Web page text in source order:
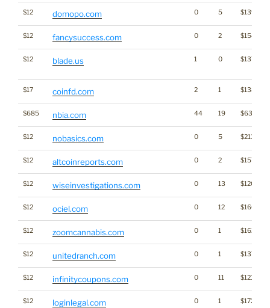
$12 domopo.com 0 5 $1395
$12 fancysuccess.com 0 2 $1543
$12 blade.us 1 0 $1373
$17 coinfd.com 2 1 $1388
$685 nbia.com 44 19 $6381
$12 nobasics.com 0 5 $2110
$12 altcoinreports.com 0 2 $1575
$12 wiseinvestigations.com 0 13 $1206
$12 ociel.com 0 12 $1660
$12 zoomcannabis.com 0 1 $1619
$12 unitedranch.com 0 1 $1371
$12 infinitycoupons.com 0 11 $1212
$12 loginlegal.com 0 1 $1726